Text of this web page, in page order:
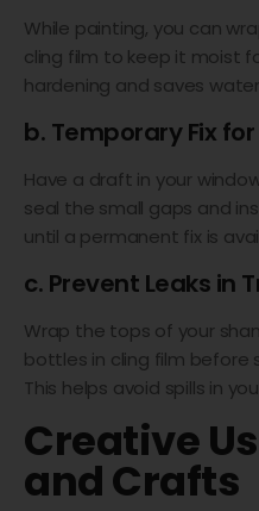
While painting, you can
cling film to keep it moist
hardening and saves
b. Temporary Fix
Have a draft in your
seal the small gaps and
until a permanent fix is
c. Prevent Leaks in
Wrap the tops of your
bottles in cling film before
This helps avoid spills in
Creative
and Crafts